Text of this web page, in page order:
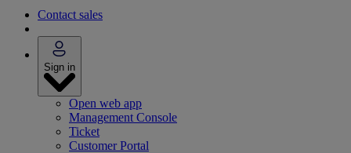
Contact sales
Sign in
Open web app
Management Console
Ticket
Customer Portal